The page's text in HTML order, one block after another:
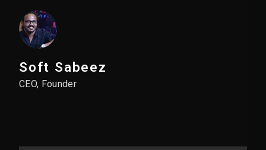
Soft Sabeez
CEO, Founder